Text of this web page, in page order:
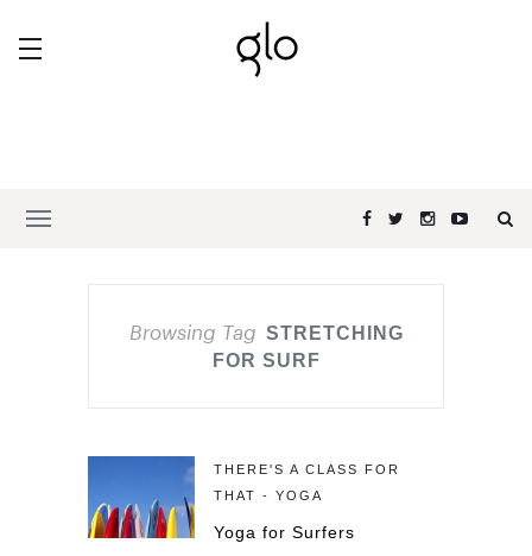
Browsing Tag STRETCHING
FOR SURF
THERE'S A CLASS FOR
THAT - YOGA
Yoga for Surfers